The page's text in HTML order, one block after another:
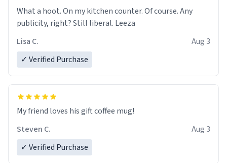
What a hoot. On my kitchen counter. Of course. Any
publicity, right? Still liberal. Leeza
Lisa C.
Aug 3
✓ Verified Purchase
My friend loves his gift coffee mug!
Steven C.
Aug 3
✓ Verified Purchase